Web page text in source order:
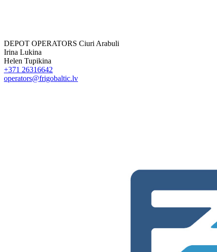
DEPOT OPERATORS Ciuri Arabuli
Irina Lukina
Helen Tupikina
+371 26316642
operators@frigobaltic.lv